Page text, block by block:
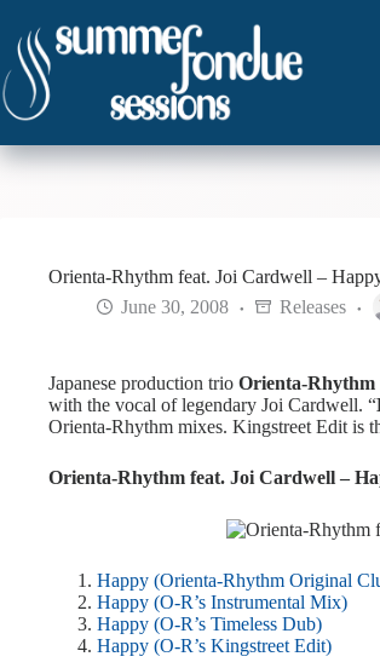
content
Orienta-Rhythm feat. Joi Cardwell –
June 30, 2008
Releases
Japanese production trio Orienta-Rhythm
with the vocal of legendary Joi Cardwell. “
Orienta-Rhythm mixes. Kingstreet Edit is
Orienta-Rhythm feat. Joi Cardwell –
Happy (Orienta-Rhythm Original
Happy (O-R’s Instrumental Mix)
Happy (O-R’s Timeless Dub)
Happy (O-R’s Kingstreet Edit)